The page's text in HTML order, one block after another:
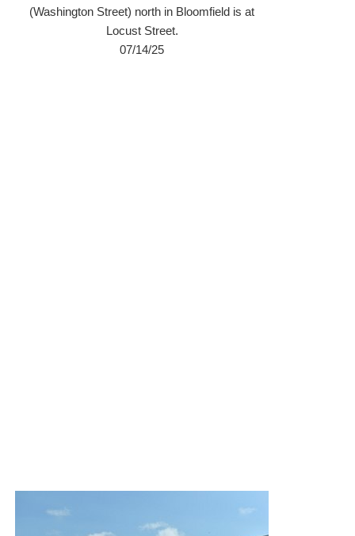
(Washington Street) north in Bloomfield is at
Locust Street.
07/14/25